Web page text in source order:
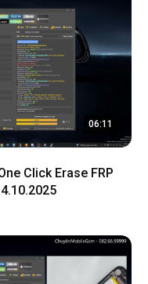
06:11
Click Erase FRP